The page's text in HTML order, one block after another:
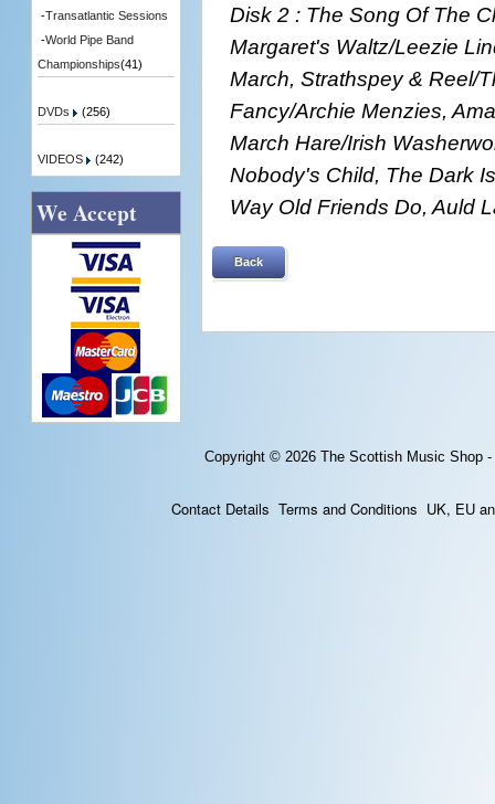
Disk 2 : The Song Of The
Margaret's Waltz/Leezie
March, Strathspey & Reel/
Fancy/Archie Menzies,
March Hare/Irish
Nobody's Child, The Dark
Way Old Friends Do, Auld
Back
-Transatlantic Sessions
-World Pipe Band
Championships(41)
DVDs (256)
VIDEOS (242)
We Accept
Copyright © 2026 The Scottish Music Shop
Contact Details Terms and Conditions UK, EU